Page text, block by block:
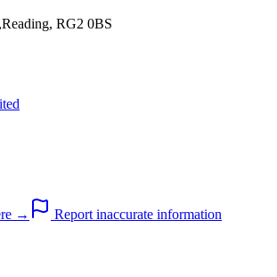
RG2 0BS
→
Report inaccurate information